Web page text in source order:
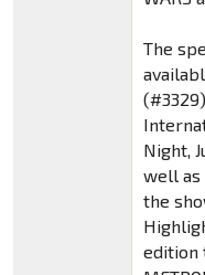
The
Night,
well as
the
edition